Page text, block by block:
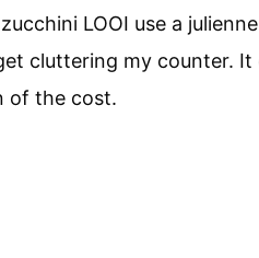
LOOI use a
cluttering my counter.
of the cost.